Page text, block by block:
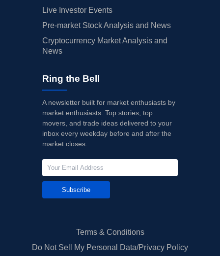
Live Investor Events
Pre-market Stock Analysis and News
Cryptocurrency Market Analysis and
News
Ring the Bell
A newsletter built for market enthusiasts by
market enthusiasts. Top stories, top
movers, and trade ideas delivered to your
inbox every weekday before and after the
market closes.
Subscribe
Terms & Conditions
Do Not Sell My Personal Data/Privacy Policy